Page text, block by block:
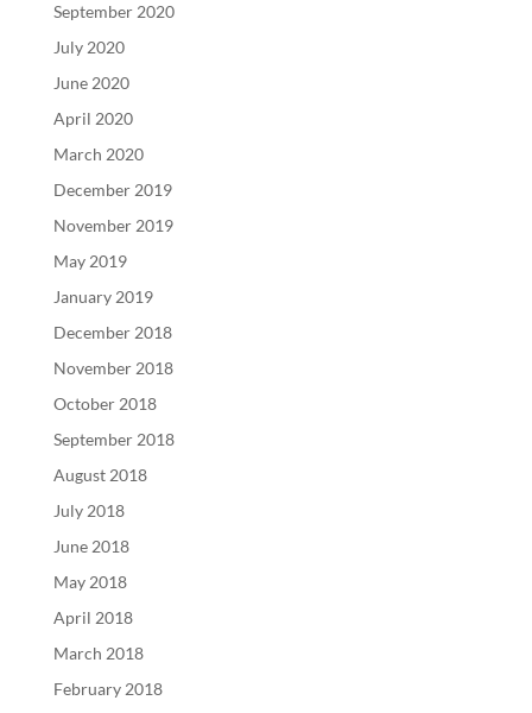
September 2020
July 2020
June 2020
April 2020
March 2020
December 2019
November 2019
May 2019
January 2019
December 2018
November 2018
October 2018
September 2018
August 2018
July 2018
June 2018
May 2018
April 2018
March 2018
February 2018